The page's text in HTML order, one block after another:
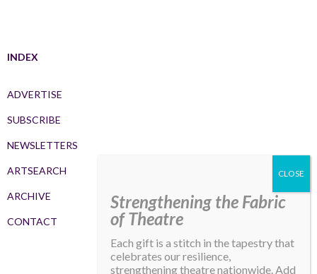
INDEX
ADVERTISE
SUBSCRIBE
NEWSLETTERS
ARTSEARCH
ARCHIVE
CONTACT
Strengthening the Fabric
of Theatre
Each gift is a stitch in the tapestry that
celebrates our resilience,
strengthening theatre nationwide. Add